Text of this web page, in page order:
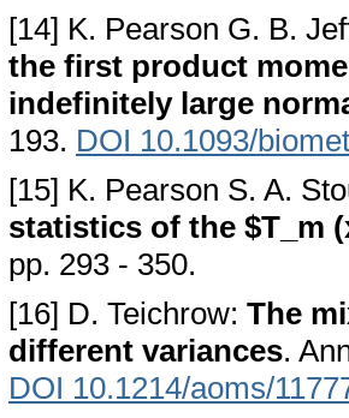
[14] K. Pearson G. B.
the first product
indefinitely large
193. DOI 10.1093/
[15] K. Pearson S. A.
statistics of the $T_m
pp. 293 - 350.
[16] D. Teichrow: The
different variances.
DOI 10.1214/aoms/